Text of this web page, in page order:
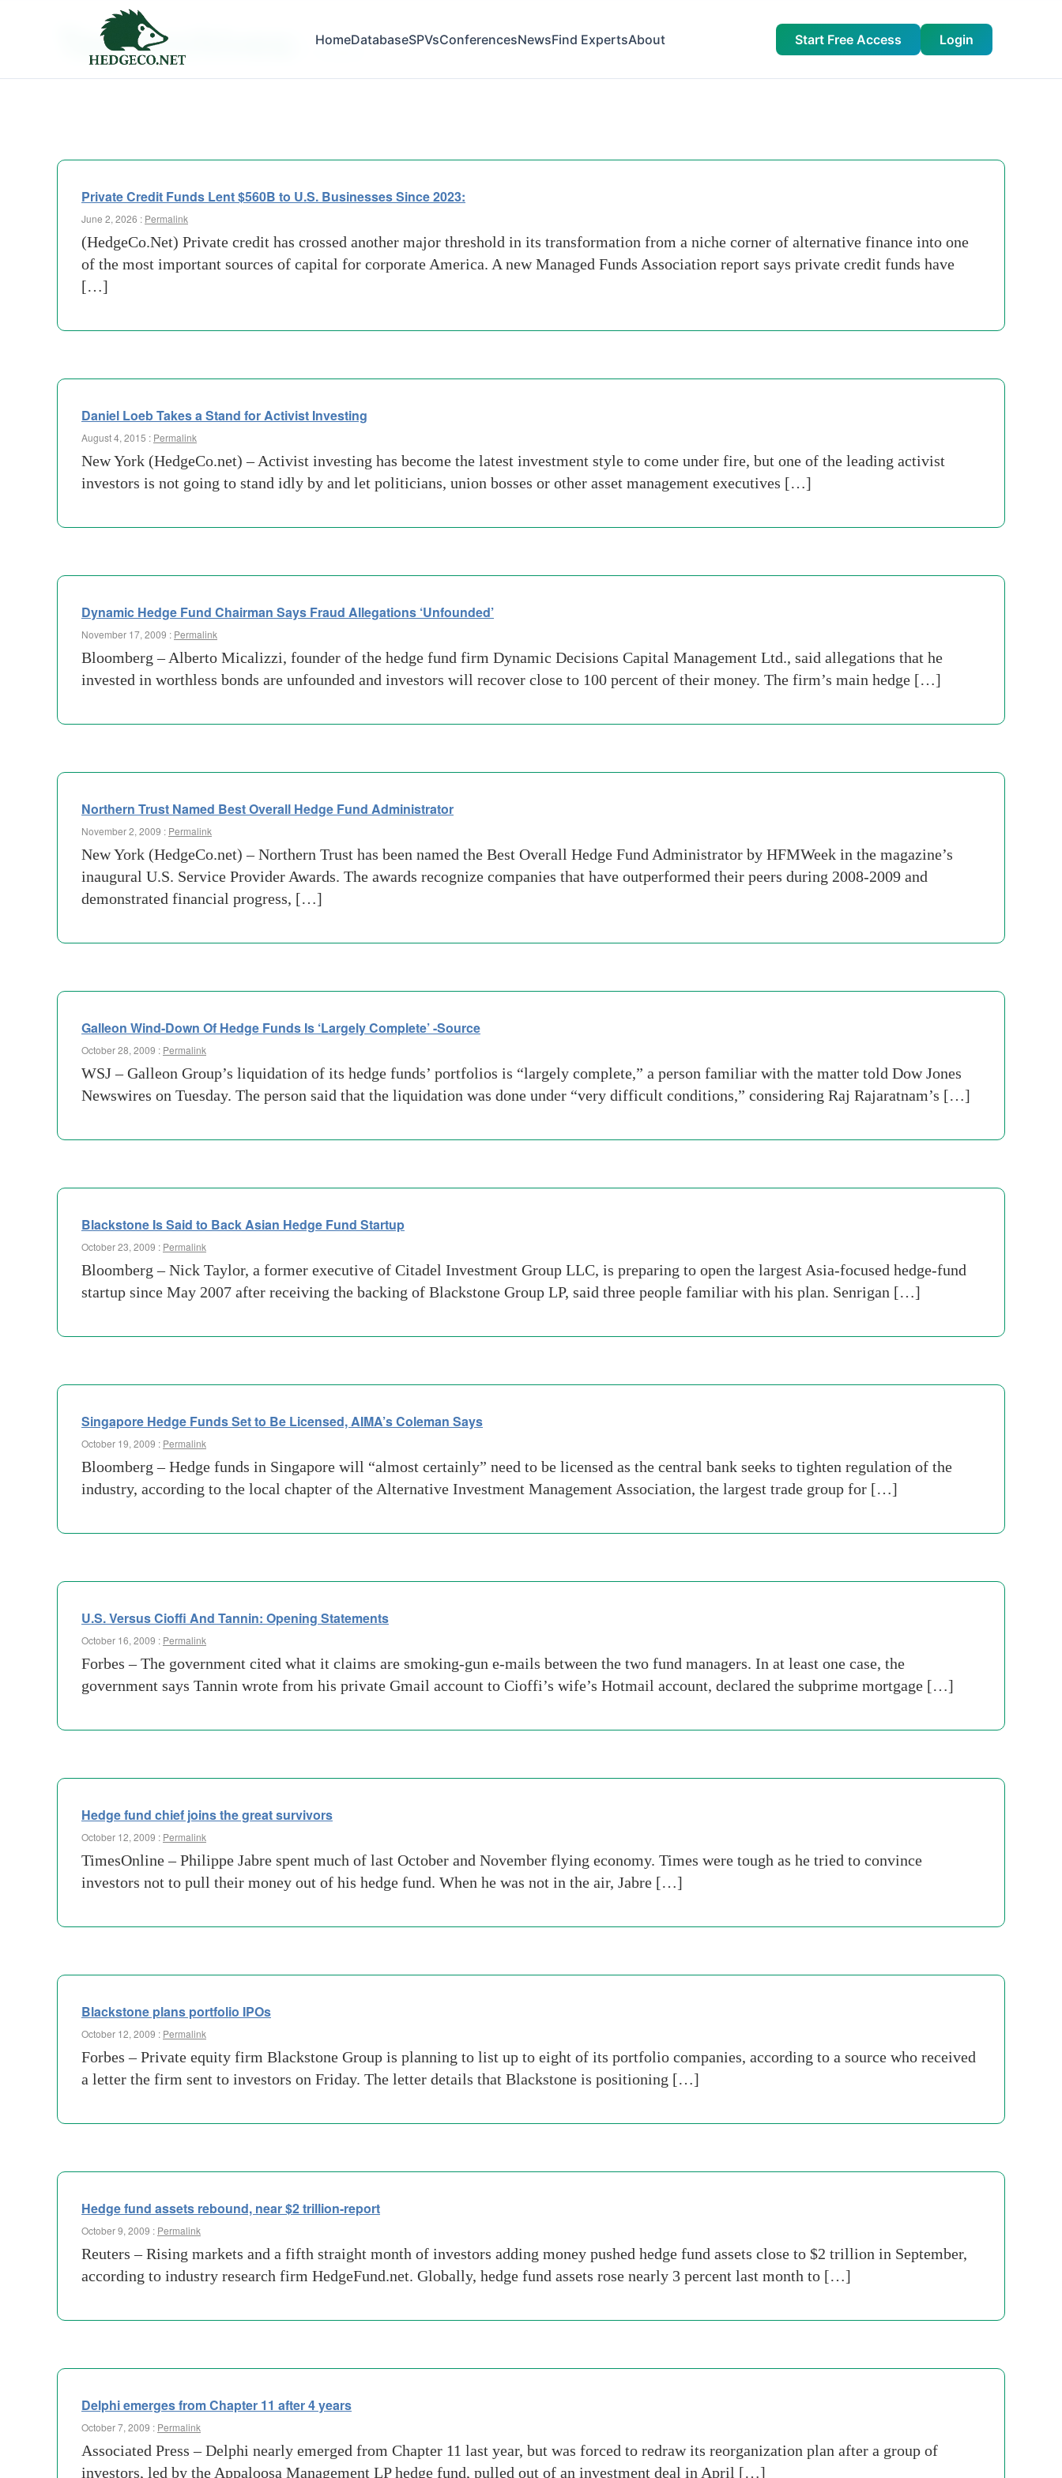
HomeDatabaseSPVsConferencesNewsFind ExpertsAbout Start Free Access Login
Tag Archives:
Private Credit Funds Lent $560B to U.S. Businesses Since 2023:
June 2, 2026 : Permalink
(HedgeCo.Net) Private credit has crossed another major threshold in its transformation from a niche corner of alternative finance into one
of the most important sources of capital for corporate America. A new Managed Funds Association report says private credit funds have
[…]
Daniel Loeb Takes a Stand for Activist Investing
August 4, 2015 : Permalink
New York (HedgeCo.net) – Activist investing has become the latest investment style to come under fire, but one of the leading activist
investors is not going to stand idly by and let politicians, union bosses or other asset management executives […]
Dynamic Hedge Fund Chairman Says Fraud Allegations ‘Unfounded’
November 17, 2009 : Permalink
Bloomberg – Alberto Micalizzi, founder of the hedge fund firm Dynamic Decisions Capital Management Ltd., said allegations that he
invested in worthless bonds are unfounded and investors will recover close to 100 percent of their money. The firm’s main hedge […]
Northern Trust Named Best Overall Hedge Fund Administrator
November 2, 2009 : Permalink
New York (HedgeCo.net) – Northern Trust has been named the Best Overall Hedge Fund Administrator by HFMWeek in the magazine’s
inaugural U.S. Service Provider Awards. The awards recognize companies that have outperformed their peers during 2008-2009 and
demonstrated financial progress, […]
Galleon Wind-Down Of Hedge Funds Is ‘Largely Complete’ -Source
October 28, 2009 : Permalink
WSJ – Galleon Group’s liquidation of its hedge funds’ portfolios is “largely complete,” a person familiar with the matter told Dow Jones
Newswires on Tuesday. The person said that the liquidation was done under “very difficult conditions,” considering Raj Rajaratnam’s […]
Blackstone Is Said to Back Asian Hedge Fund Startup
October 23, 2009 : Permalink
Bloomberg – Nick Taylor, a former executive of Citadel Investment Group LLC, is preparing to open the largest Asia-focused hedge-fund
startup since May 2007 after receiving the backing of Blackstone Group LP, said three people familiar with his plan. Senrigan […]
Singapore Hedge Funds Set to Be Licensed, AIMA’s Coleman Says
October 19, 2009 : Permalink
Bloomberg – Hedge funds in Singapore will “almost certainly” need to be licensed as the central bank seeks to tighten regulation of the
industry, according to the local chapter of the Alternative Investment Management Association, the largest trade group for […]
U.S. Versus Cioffi And Tannin: Opening Statements
October 16, 2009 : Permalink
Forbes – The government cited what it claims are smoking-gun e-mails between the two fund managers. In at least one case, the
government says Tannin wrote from his private Gmail account to Cioffi’s wife’s Hotmail account, declared the subprime mortgage […]
Hedge fund chief joins the great survivors
October 12, 2009 : Permalink
TimesOnline – Philippe Jabre spent much of last October and November flying economy. Times were tough as he tried to convince
investors not to pull their money out of his hedge fund. When he was not in the air, Jabre […]
Blackstone plans portfolio IPOs
October 12, 2009 : Permalink
Forbes – Private equity firm Blackstone Group is planning to list up to eight of its portfolio companies, according to a source who received
a letter the firm sent to investors on Friday. The letter details that Blackstone is positioning […]
Hedge fund assets rebound, near $2 trillion-report
October 9, 2009 : Permalink
Reuters – Rising markets and a fifth straight month of investors adding money pushed hedge fund assets close to $2 trillion in September,
according to industry research firm HedgeFund.net. Globally, hedge fund assets rose nearly 3 percent last month to […]
Delphi emerges from Chapter 11 after 4 years
October 7, 2009 : Permalink
Associated Press – Delphi nearly emerged from Chapter 11 last year, but was forced to redraw its reorganization plan after a group of
investors, led by the Appaloosa Management LP hedge fund, pulled out of an investment deal in April […]